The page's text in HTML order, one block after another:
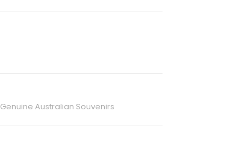
Genuine Australian Souvenirs